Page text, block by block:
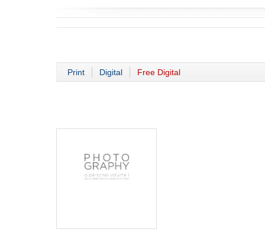
Print Digital Free Digital